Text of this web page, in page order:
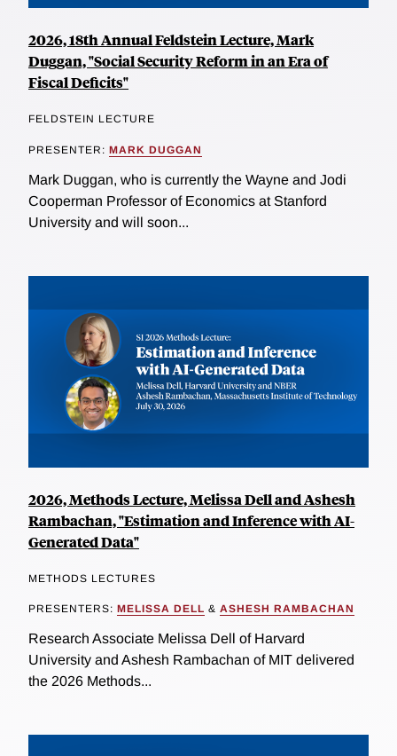
2026, 18th Annual Feldstein Lecture, Mark
Duggan, "Social Security Reform in an Era of
Fiscal Deficits"
FELDSTEIN LECTURE
PRESENTER: MARK DUGGAN
Mark Duggan, who is currently the Wayne and Jodi
Cooperman Professor of Economics at Stanford
University and will soon...
2026, Methods Lecture, Melissa Dell and Ashesh
Rambachan, "Estimation and Inference with AI-
Generated Data"
METHODS LECTURES
PRESENTERS: MELISSA DELL & ASHESH RAMBACHAN
Research Associate Melissa Dell of Harvard
University and Ashesh Rambachan of MIT delivered
the 2026 Methods...